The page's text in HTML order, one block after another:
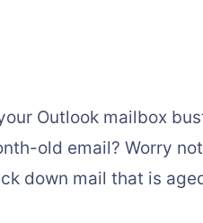
Outlook mailbox
old email? Worry
down mail that is